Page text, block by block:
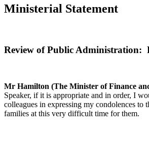
Ministerial Statement
Review of Public Administration:
Mr Hamilton (The Minister of Finance
Speaker, if it is appropriate and in order, I
colleagues in expressing my condolences to
families at this very difficult time for them.